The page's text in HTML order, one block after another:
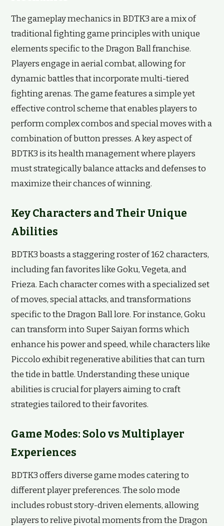
The gameplay mechanics in BDTK3 are a mix of
traditional fighting game principles with unique
elements specific to the Dragon Ball franchise.
Players engage in aerial combat, allowing for
dynamic battles that incorporate multi-tiered
fighting arenas. The game features a simple yet
effective control scheme that enables players to
perform complex combos and special moves with a
combination of button presses. A key aspect of
BDTK3 is its health management where players
must strategically balance attacks and defenses to
maximize their chances of winning.
Key Characters and Their Unique
Abilities
BDTK3 boasts a staggering roster of 162 characters,
including fan favorites like Goku, Vegeta, and
Frieza. Each character comes with a specialized set
of moves, special attacks, and transformations
specific to the Dragon Ball lore. For instance, Goku
can transform into Super Saiyan forms which
enhance his power and speed, while characters like
Piccolo exhibit regenerative abilities that can turn
the tide in battle. Understanding these unique
abilities is crucial for players aiming to craft
strategies tailored to their favorites.
Game Modes: Solo vs Multiplayer
Experiences
BDTK3 offers diverse game modes catering to
different player preferences. The solo mode
includes robust story-driven elements, allowing
players to relive pivotal moments from the Dragon